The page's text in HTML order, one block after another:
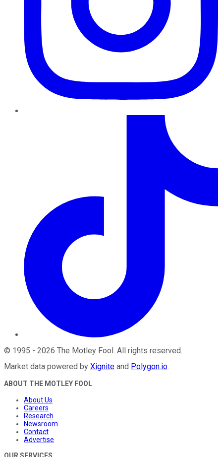
© 1995 - 2026 The Motley Fool. All rights reserved.
Market data powered by Xignite and Polygon.io.
ABOUT THE MOTLEY FOOL
About Us
Careers
Research
Newsroom
Contact
Advertise